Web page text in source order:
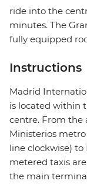
ride into the
minutes. The
fully equipped
Instructions
Madrid
is located within
centre. From the
Ministerios
line clockwise)
metered taxis
the main